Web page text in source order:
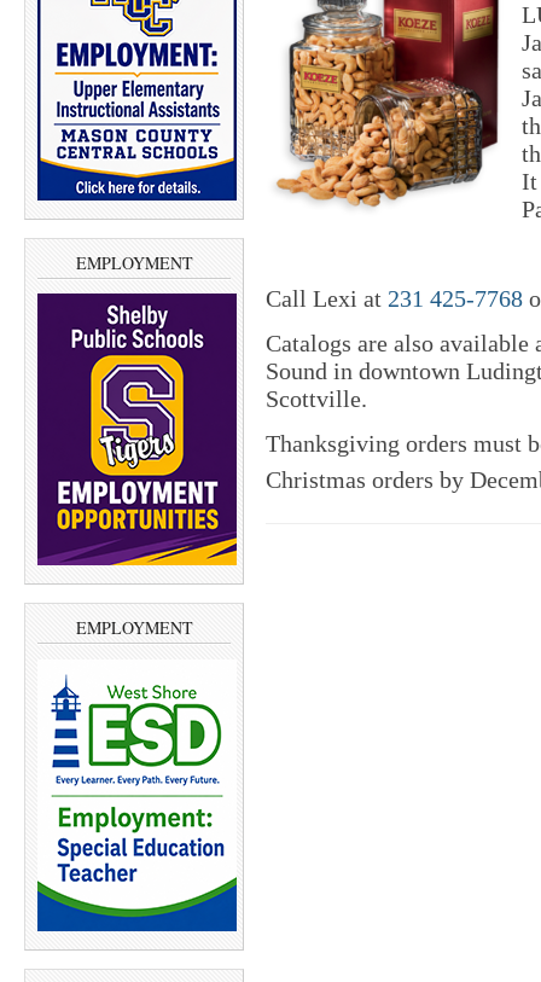
EMPLOYMENT
EMPLOYMENT
It
Call Lexi at 231 425-7768
Catalogs are also
Sound in downtown
Scottville.
Thanksgiving orders must
Christmas orders by